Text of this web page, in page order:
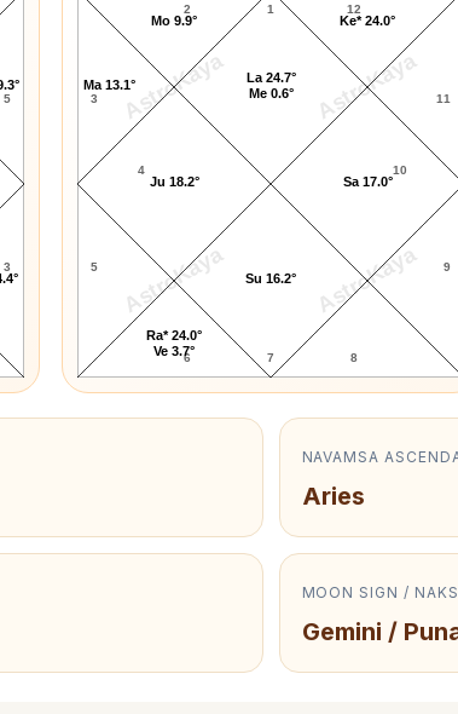
3
5 AstroKaya AstroKaya
AstroKaya AstroKaya
1
2
3
4
5
6 7 8
9
10
11
12
La 24.7°
Me 0.6°
Mo 9.9°
Ma 13.1°
Ju 18.2°
Ra* 24.0°
Ve 3.7°
Su 16.2°
Sa 17.0°
Ke* 24.0°
NAVAMSA
Aries
MOON SIGN /
Gemini /